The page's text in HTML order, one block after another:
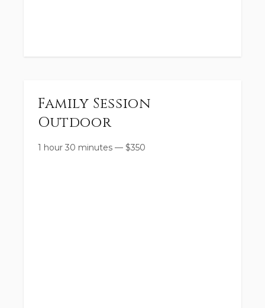
Family Session
Outdoor
1 hour 30 minutes — $350